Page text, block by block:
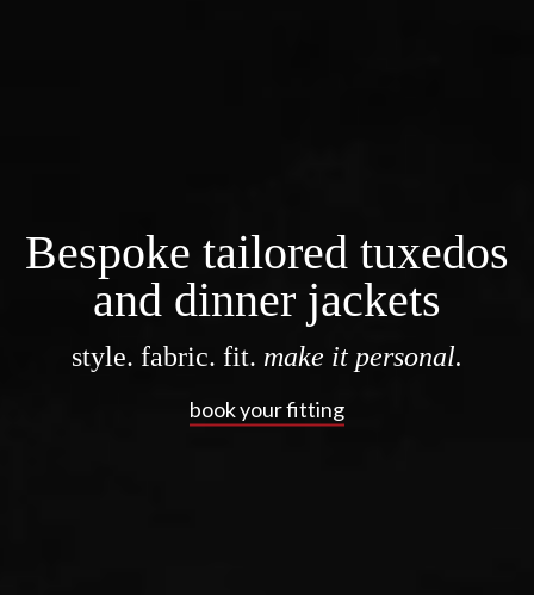
Bespoke tailored tuxedos
and dinner jackets
style. fabric. fit. make it personal.
book your fitting